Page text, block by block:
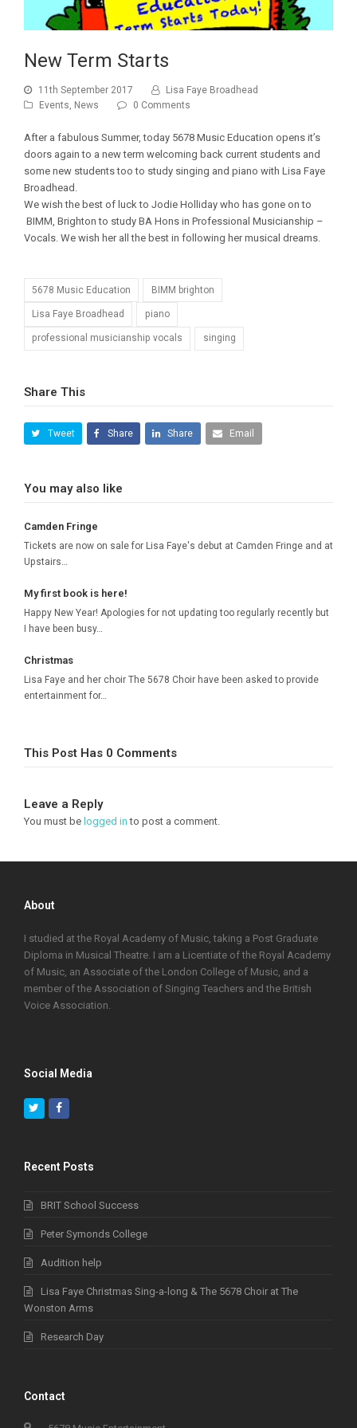
New Term Starts
11th September 2017
Lisa Faye Broadhead
Events, News 0 Comments
After a fabulous Summer, today 5678 Music Education opens it’s
doors again to a new term welcoming back current students and
some new students too to study singing and piano with Lisa Faye
Broadhead.
We wish the best of luck to Jodie Holliday who has gone on to
BIMM, Brighton to study BA Hons in Professional Musicianship –
Vocals. We wish her all the best in following her musical dreams.
5678 Music Education BIMM brighton
Lisa Faye Broadhead piano
professional musicianship vocals singing
Share This
Tweet Share Share Email
You may also like
Camden Fringe
Tickets are now on sale for Lisa Faye's debut at Camden Fringe and at
Upstairs…
My first book is here!
Happy New Year! Apologies for not updating too regularly recently but
I have been busy…
Christmas
Lisa Faye and her choir The 5678 Choir have been asked to provide
entertainment for…
This Post Has 0 Comments
Leave a Reply
You must be logged in to post a comment.
About
I studied at the Royal Academy of Music, taking a Post Graduate
Diploma in Musical Theatre. I am a Licentiate of the Royal Academy
of Music, an Associate of the London College of Music, and a
member of the Association of Singing Teachers and the British
Voice Association.
Social Media
TwitterFacebook
Recent Posts
BRIT School Success
Peter Symonds College
Audition help
Lisa Faye Christmas Sing-a-long & The 5678 Choir at The
Wonston Arms
Research Day
Contact